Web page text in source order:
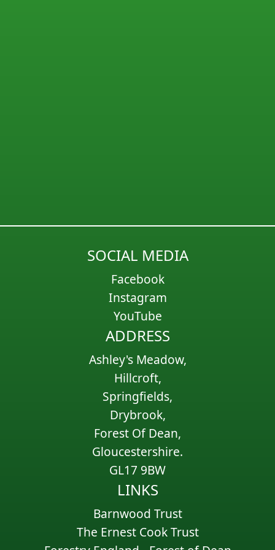
SOCIAL MEDIA
Facebook
Instagram
YouTube
ADDRESS
Ashley's Meadow,
Hillcroft,
Springfields,
Drybrook,
Forest Of Dean,
Gloucestershire.
GL17 9BW
LINKS
Barnwood Trust
The Ernest Cook Trust